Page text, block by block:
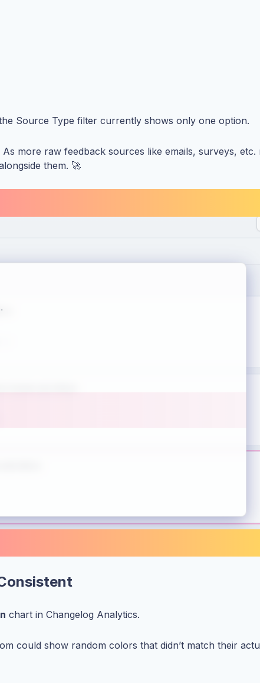
Source Type filter currently shows only one option.
more raw feedback sources like emails, surveys, etc.
them. 🚀
chart in Changelog Analytics.
could show random colors that didn’t match their